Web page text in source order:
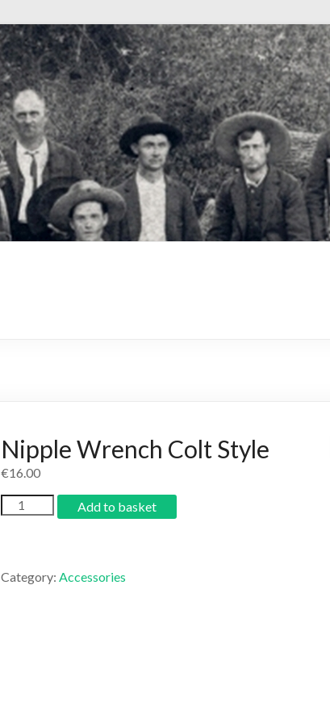
Nipple Wrench Colt Style
€16.00
Add to basket
Category: Accessories